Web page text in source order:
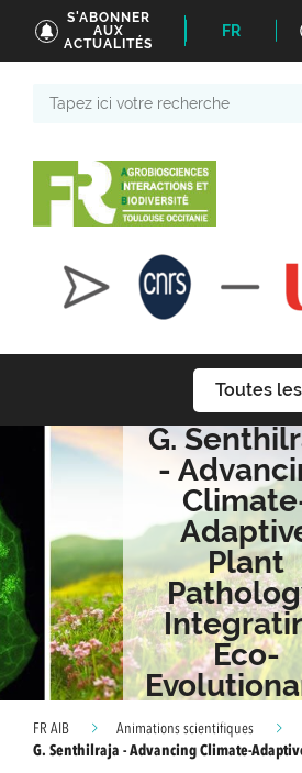
S'ABONNER
AUX
ACTUALITÉS
FR
Toutes
G.
-
Plant
Eco-
FR AIB Animations scientifiques
G. Senthilraja - Advancing Climate-